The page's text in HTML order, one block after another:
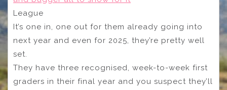
League
It’s one in, one out for them already going into
next year and even for 2025, they’re pretty well
set.
They have three recognised, week-to-week first
graders in their final year and you suspect they’ll